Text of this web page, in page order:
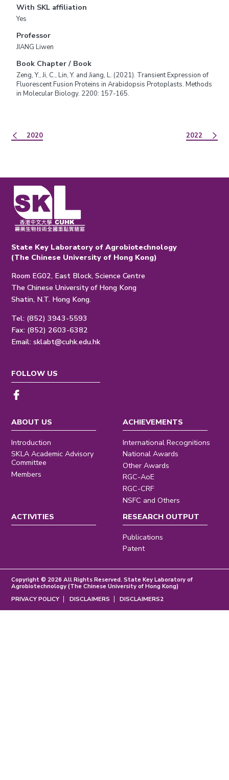
With SKL affiliation
Yes
Professor
JIANG Liwen
Book Chapter / Book
Zeng, Y., Ji, C., Lin, Y. and Jiang, L. (2021). Transient Expression of
Fluorescent Fusion Proteins in Arabidopsis Protoplasts. Methods
in Molecular Biology. 2200: 157-165.
2020 2022
State Key Laboratory of Agrobiotechnology
(The Chinese University of Hong Kong)
Room EG02, East Block, Science Centre
The Chinese University of Hong Kong
Shatin, N.T. Hong Kong.
Tel: (852) 3943-5593
Fax: (852) 2603-6382
Email:sklabt@cuhk.edu.hk
ABOUT US
Introduction
SKLA Academic Advisory
Committee
Members
ACHIEVEMENTS
International Recognitions
National Awards
Other Awards
RGC-AoE
RGC-CRF
NSFC and Others
ACTIVITIES
RESEARCH OUTPUT
Publications
Patent
FOLLOW US
Copyright © 2026 All Rights Reserved. State Key Laboratory of
Agrobiotechnology (The Chinese University of Hong Kong)
PRIVACY POLICY
DISCLAIMERS DISCLAIMERS2